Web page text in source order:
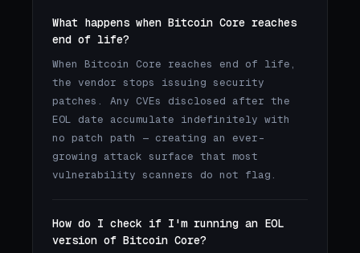
What happens when Bitcoin Core reaches
end of life?
When Bitcoin Core reaches end of life,
the vendor stops issuing security
patches. Any CVEs disclosed after the
EOL date accumulate indefinitely with
no patch path — creating an ever-
growing attack surface that most
vulnerability scanners do not flag.
How do I check if I'm running an EOL
version of Bitcoin Core?